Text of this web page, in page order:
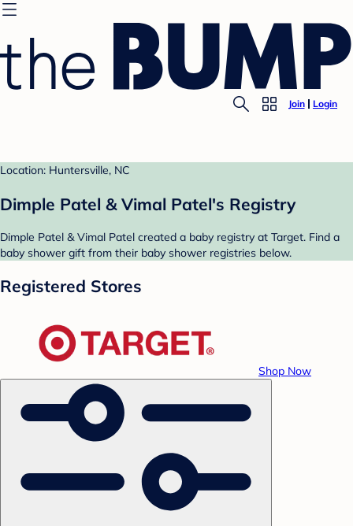
Join Login
Location: Huntersville, NC
Dimple Patel & Vimal Patel's Registry
Dimple Patel & Vimal Patel created a baby registry at Target. Find a
baby shower gift from their baby shower registries below.
Registered Stores
Shop Now